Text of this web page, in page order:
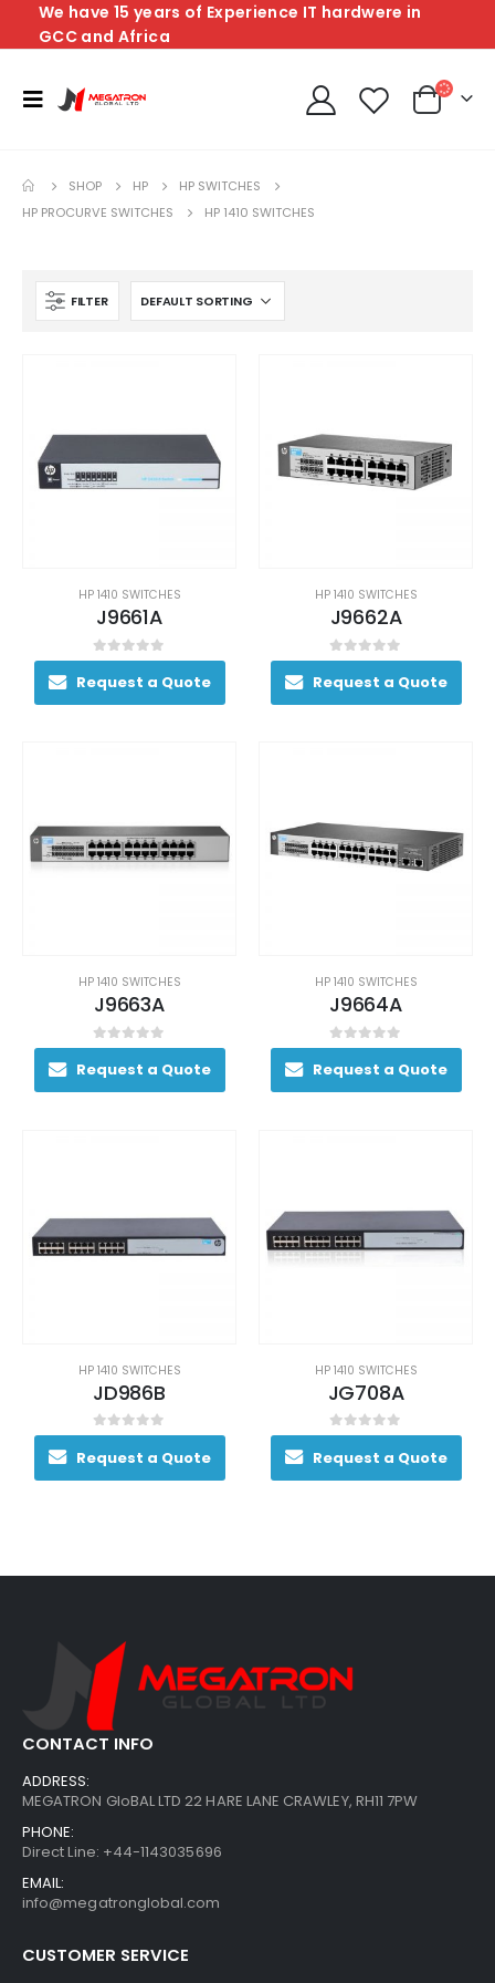
We have 15 years of Experience IT hardwere in
GCC and Africa
SHOP HP
HP SWITCHES
HP PROCURVE SWITCHES
HP 1410 SWITCHES
FILTER
HP 1410 SWITCHES
J9661A
0out of 5
Request a Quote
HP 1410 SWITCHES
J9662A
0out of 5
Request a Quote
HP 1410 SWITCHES
J9663A
0out of 5
Request a Quote
HP 1410 SWITCHES
J9664A
0out of 5
Request a Quote
HP 1410 SWITCHES
JD986B
0out of 5
Request a Quote
HP 1410 SWITCHES
JG708A
0out of 5
Request a Quote
CONTACT INFO
ADDRESS:
MEGATRON GloBAL LTD 22 HARE LANE CRAWLEY, RH11 7PW
PHONE:
Direct Line: +44-1143035696
EMAIL:
info@megatronglobal.com
CUSTOMER SERVICE